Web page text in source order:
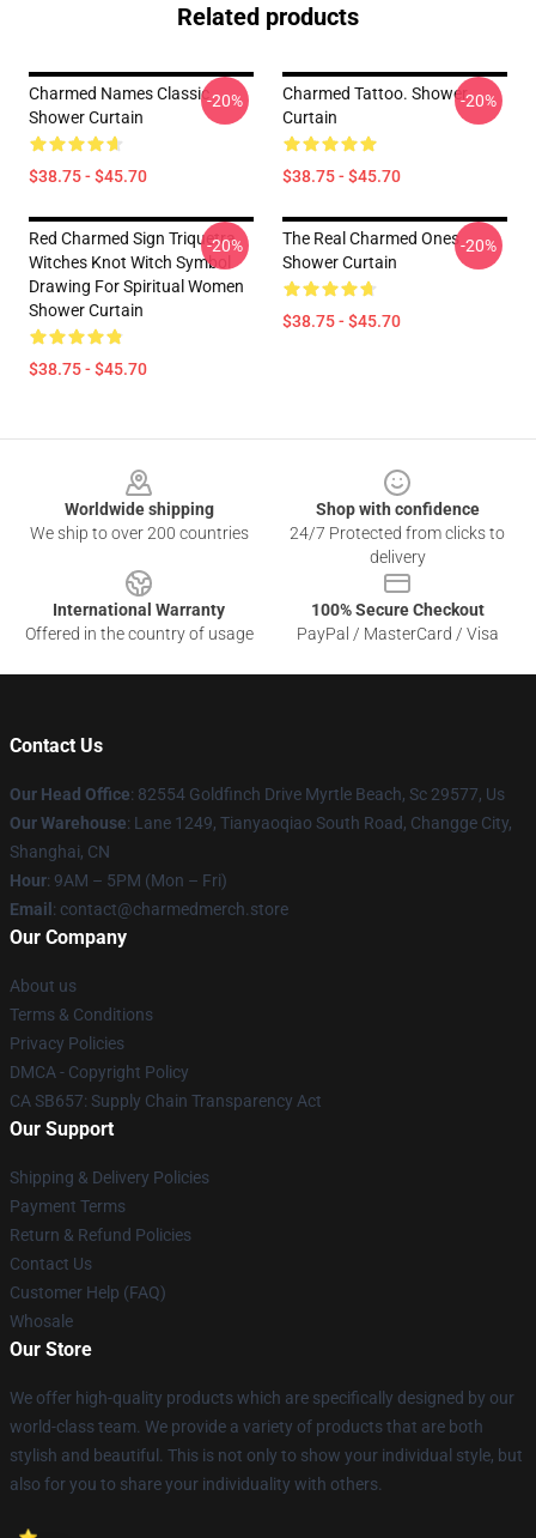
Related products
Charmed Names Classic
Shower Curtain
$38.75 - $45.70
-20%
Charmed Tattoo. Shower
Curtain
$38.75 - $45.70
-20%
Red Charmed Sign Triquetra
Witches Knot Witch Symbol
Drawing For Spiritual Women
Shower Curtain
$38.75 - $45.70
-20%
The Real Charmed Ones
Shower Curtain
$38.75 - $45.70
-20%
Worldwide shipping
We ship to over 200 countries
Shop with confidence
24/7 Protected from clicks to
delivery
International Warranty
Offered in the country of usage
100% Secure Checkout
PayPal / MasterCard / Visa
Contact Us
Our Head Office: 82554 Goldfinch Drive Myrtle Beach, Sc 29577, Us
Our Warehouse: Lane 1249, Tianyaoqiao South Road, Changge City,
Shanghai, CN
Hour: 9AM – 5PM (Mon – Fri)
Email : contact@charmedmerch.store
Our Company
About us
Terms & Conditions
Privacy Policies
DMCA - Copyright Policy
CA SB657: Supply Chain Transparency Act
Our Support
Shipping & Delivery Policies
Payment Terms
Return & Refund Policies
Contact Us
Customer Help (FAQ)
Whosale
Our Store
We offer high-quality products which are specifically designed by our
world-class team. We provide a variety of products that are both
stylish and beautiful. This is not only to show your individual style, but
also for you to share your individuality with others.